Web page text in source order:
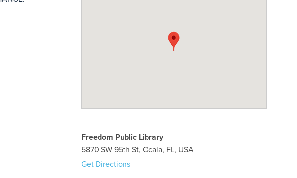
Freedom Public Library
5870 SW 95th St, Ocala, FL, USA
Get Directions